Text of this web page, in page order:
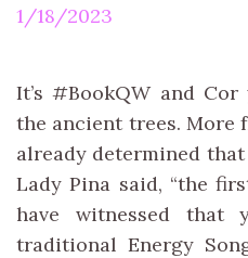
It’s #BookQW and Cor
the ancient trees. More
already determined
Lady Pina said, “the
have witnessed that
traditional Energy